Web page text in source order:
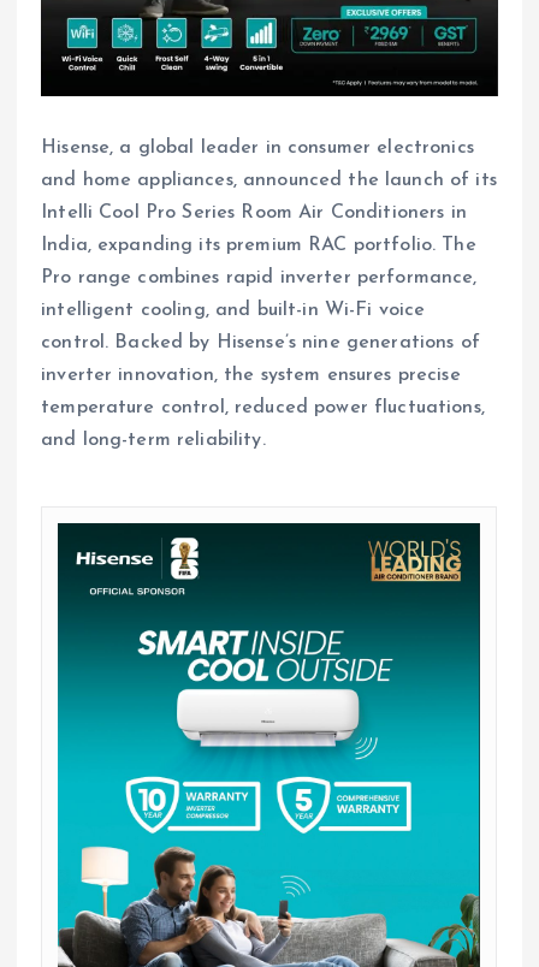
Hisense, a global leader in consumer electronics
and home appliances, announced the launch of its
Intelli Cool Pro Series Room Air Conditioners in
India, expanding its premium RAC portfolio. The
Pro range combines rapid inverter performance,
intelligent cooling, and built-in Wi-Fi voice
control. Backed by Hisense’s nine generations of
inverter innovation, the system ensures precise
temperature control, reduced power fluctuations,
and long-term reliability.